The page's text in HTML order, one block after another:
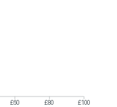
£60 £80 £100